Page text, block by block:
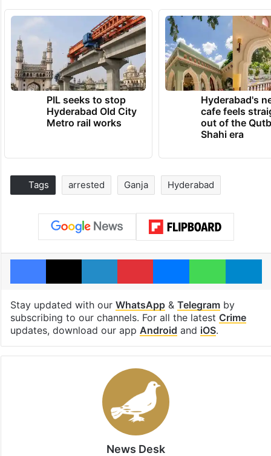
PIL seeks to stop
Hyderabad Old City
Metro rail works
Hyderabad's
cafe feels
out of the
Shahi era
Tags arrested Ganja Hyderabad
Facebook
X LinkedInPinterestMessengerWhatsApp
Stay updated with our WhatsApp& Telegramby
subscribing to our channels. For all the latest Crime
updates, download our app Android and iOS.
News Desk